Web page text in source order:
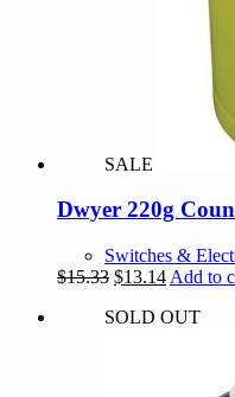
SALE
Dwyer 220g
Switches &
$15.33 Original
was:
$13.14Current
is:
Add to
SOLD OUT